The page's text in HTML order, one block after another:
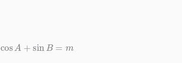
cos A +sin B= m